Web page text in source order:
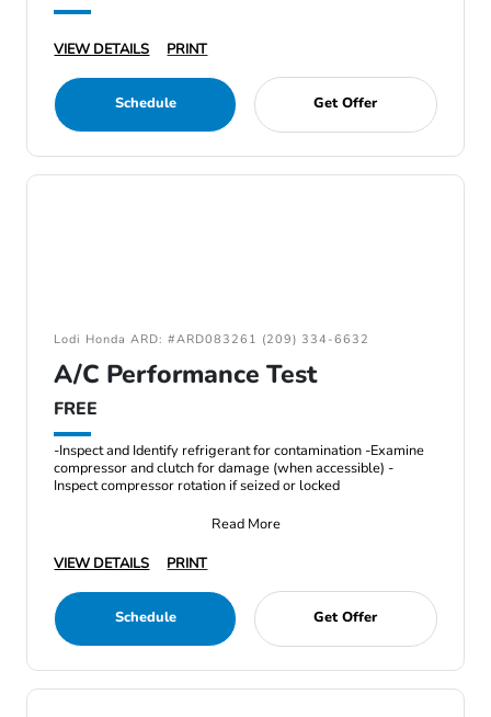
VIEW DETAILS PRINT
Schedule Get Offer
Lodi Honda ARD: #ARD083261 (209) 334-6632
A/C Performance Test
FREE
-Inspect and Identify refrigerant for contamination -Examine
compressor and clutch for damage (when accessible) -
Inspect compressor rotation if seized or locked
Read More
VIEW DETAILS
PRINT
Schedule Get Offer